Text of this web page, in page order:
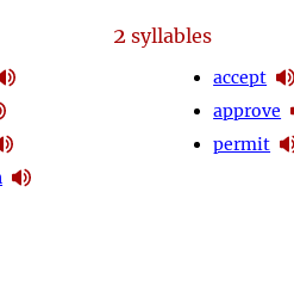
2 syllables
accept
approve
permit